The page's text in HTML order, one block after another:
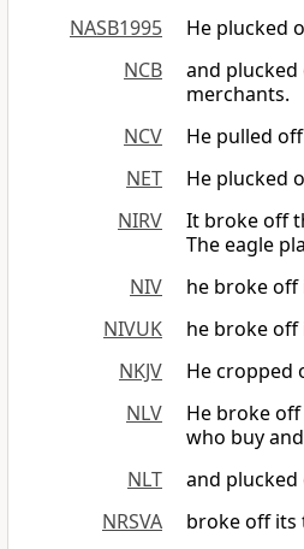
NASB1995
He plucked
NCB
and
merchants.
NCV
He pulled
NET
He plucked
NIRV
It broke off
The eagle
NIV
he broke off
NIVUK
he broke off
NKJV
He cropped
NLV
He broke
who buy
NLT
and
NRSVA
broke off its